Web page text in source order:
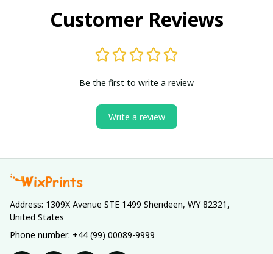
Customer Reviews
Be the first to write a review
Write a review
Address: 1309X Avenue STE 1499 Sherideen, WY 82321,
United States
Phone number: +44 (99) 00089-9999